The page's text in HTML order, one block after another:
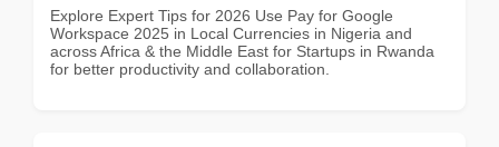
Explore Expert Tips for 2026 Use Pay for Google
Workspace 2025 in Local Currencies in Nigeria and
across Africa & the Middle East for Startups in Rwanda
for better productivity and collaboration.